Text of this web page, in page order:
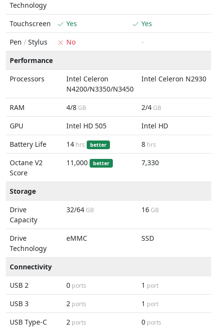
Technology
Touchscreen Yes
Yes
Pen / Stylus No
-
Performance
Processors
Intel Celeron
N4200/N3350/N3450
Intel Celeron N2930
RAM 4/8 GB 2/4 GB
GPU Intel HD 505
Intel HD
Battery Life
14 hrs better 8 hrs
Octane V2
Score
11,000 better 7,330
Storage
Drive
Capacity
32/64 GB 16 GB
Drive
Technology
eMMC SSD
Connectivity
USB 2
0 ports 1 port
USB 3 2 ports 1 port
USB Type-C 2 ports 0 ports